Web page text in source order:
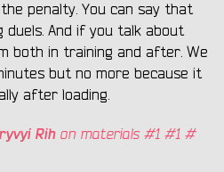
penalty. You can say that
duels. And if you talk about
both in training and after. We
but no more because it
after loading.
Rih on materials #1 #1 #